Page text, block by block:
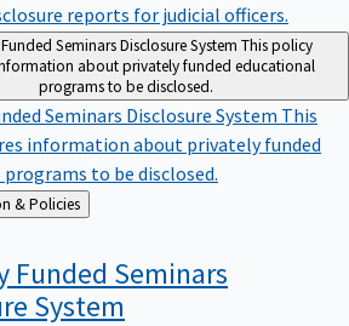
reports for judicial officers.
Seminars Disclosure System This policy
about privately funded educational
programs to be disclosed.
Seminars Disclosure System This
information about privately funded
to be disclosed.
Administration & Policies
Funded Seminars
System